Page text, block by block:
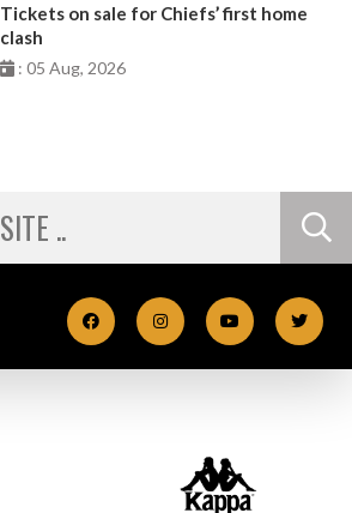
Tickets on sale for Chiefs’ first home
clash
: 05 Aug, 2026